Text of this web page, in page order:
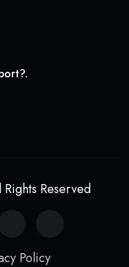
Reserved
Policy